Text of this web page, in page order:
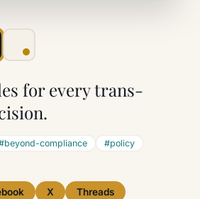
for every trans-
compliance #policy
X Threads